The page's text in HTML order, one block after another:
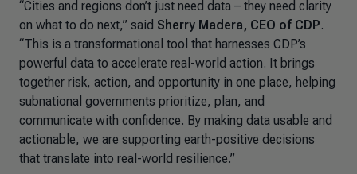
“Cities and regions don’t just need data – they need clarity
on what to do next,” said Sherry Madera, CEO of CDP.
“This is a transformational tool that harnesses CDP’s
powerful data to accelerate real-world action. It brings
together risk, action, and opportunity in one place, helping
subnational governments prioritize, plan, and
communicate with confidence. By making data usable and
actionable, we are supporting earth-positive decisions
that translate into real-world resilience.”